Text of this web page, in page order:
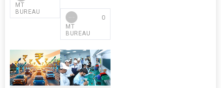
MT
BUREAU
MT
BUREAU
0